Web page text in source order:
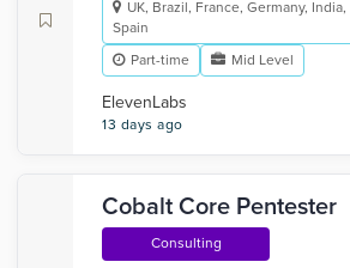
UK, Brazil, France, Germany,
Spain
Part-time
Mid Level
ElevenLabs
13 days ago
Cobalt Core Pentester
Consulting